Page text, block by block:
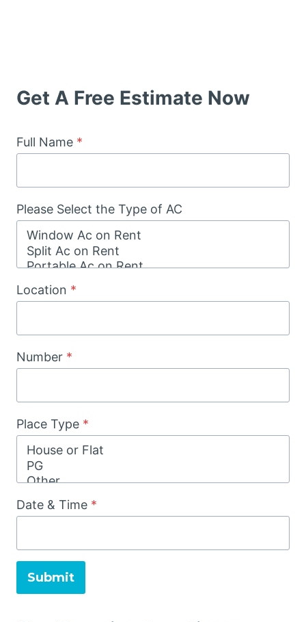
Get A Free Estimate Now
Full Name *
Please Select the Type of AC
Location *
Number *
Place Type *
Date & Time *
Submit